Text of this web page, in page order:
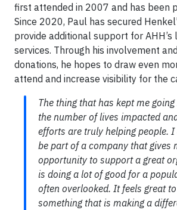
first attended in 2007 and has been
Since 2020, Paul has secured
provide additional support for AHH’s
services. Through his involvement
donations, he hopes to draw even
attend and increase visibility for the
The thing that has kept me
the number of lives impacted
efforts are truly helping people.
be part of a company that gives
opportunity to support a great
is doing a lot of good for a
often overlooked. It feels great
something that is making a